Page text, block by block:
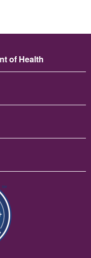
of Health